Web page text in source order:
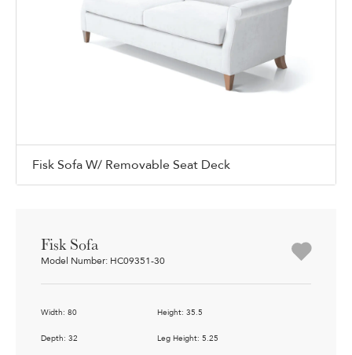
Fisk Sofa W/ Removable Seat Deck
Fisk Sofa
Model Number: HC09351-30
Width: 80 Height: 35.5
Depth: 32 Leg Height: 5.25